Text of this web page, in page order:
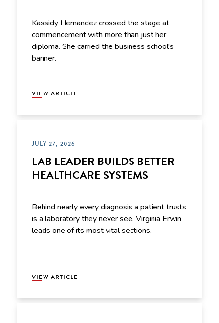
Kassidy Hernandez crossed the stage at
commencement with more than just her
diploma. She carried the business school's
banner.
VIEW ARTICLE
JULY 27, 2026
LAB LEADER BUILDS BETTER
HEALTHCARE SYSTEMS
Behind nearly every diagnosis a patient trusts
is a laboratory they never see. Virginia Erwin
leads one of its most vital sections.
VIEW ARTICLE